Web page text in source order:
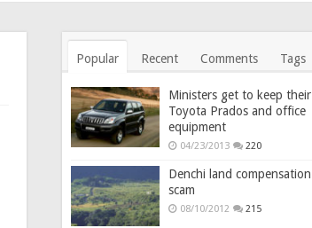
Popular Recent Comments Tags
Ministers get to keep their
Toyota Prados and office
equipment
04/23/2013 220
Denchi land compensation
scam
08/10/2012 215